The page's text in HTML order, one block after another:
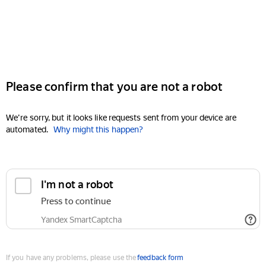
Please confirm that you are not a robot
We're sorry, but it looks like requests sent from your device are
automated. Why might this happen?
I'm not a robot
Press to continue
Yandex SmartCaptcha
If you have any problems, please use thefeedback form